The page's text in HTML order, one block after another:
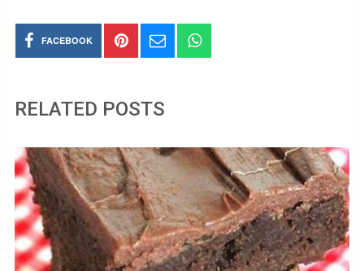
FACEBOOK
RELATED POSTS